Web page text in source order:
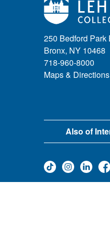
250 Bedford Park
Bronx, NY 10468
718-960-8000
Maps & Directions
Also of